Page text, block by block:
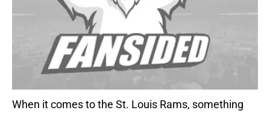
When it comes to the St. Louis Rams, something